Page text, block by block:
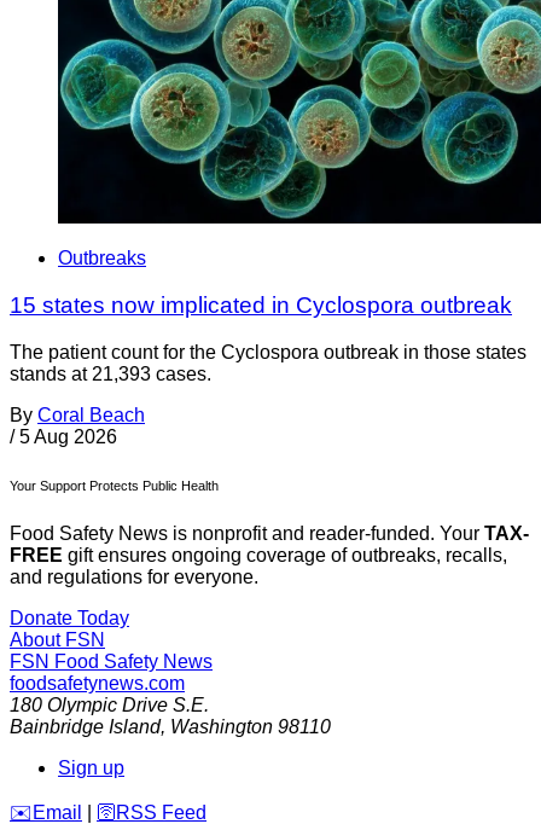
Outbreaks
15 states now implicated in Cyclospora outbreak
The patient count for the Cyclospora outbreak in those states
stands at 21,393 cases.
By Coral Beach
/ 5 Aug 2026
Your Support Protects Public Health
Food Safety News is nonprofit and reader-funded. Your TAX-
FREE gift ensures ongoing coverage of outbreaks, recalls,
and regulations for everyone.
Donate Today
About FSN
FSN Food Safety News
foodsafetynews.com
180 Olympic Drive S.E.
Bainbridge Island, Washington 98110
Sign up
️✉️ Email 🛜 RSS Feed